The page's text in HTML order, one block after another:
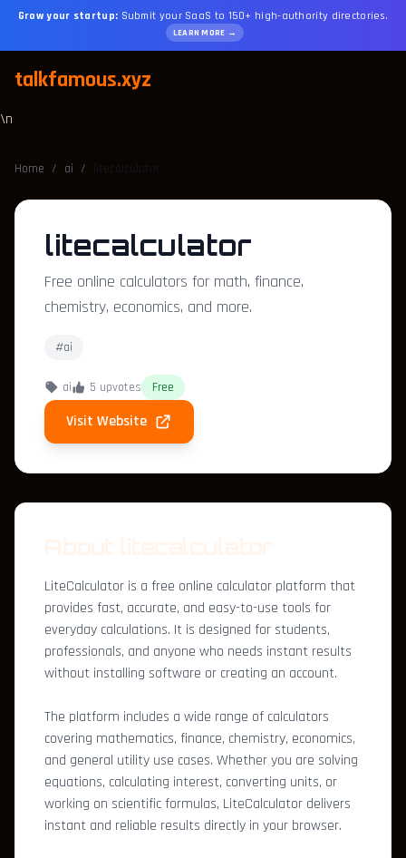
Grow your startup: Submit your SaaS to 150+ high-authority directories.
LEARN MORE →
talkfamous.xyz
\n
Home / ai / litecalculator
litecalculator
Free online calculators for math, finance,
chemistry, economics, and more.
#ai
ai 5 upvotes Free
Visit Website
LiteCalculator is a free online calculator platform that
provides fast, accurate, and easy-to-use tools for
everyday calculations. It is designed for students,
professionals, and anyone who needs instant results
without installing software or creating an account.
The platform includes a wide range of calculators
covering mathematics, finance, chemistry, economics,
and general utility use cases. Whether you are solving
equations, calculating interest, converting units, or
working on scientific formulas, LiteCalculator delivers
instant and reliable results directly in your browser.